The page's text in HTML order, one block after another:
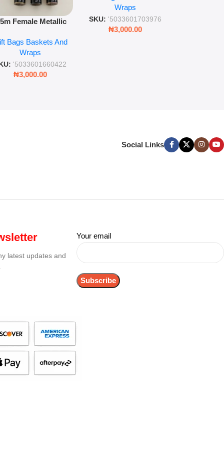
Female Metallic
Wrapping Paper
Bags Baskets And
Wraps
'5033601660422
₦3,000.00
Foil Finish Gift Wrap
Wraps
SKU: '5033601703976
₦3,000.00
Social Links
latest updates and
Your email